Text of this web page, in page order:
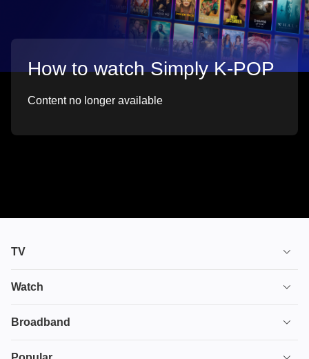
How to watch Simply K-POP
Content no longer available
TV
TV plans
Ultimate TV
Watch
House of the Dragon
Broadband
Broadband